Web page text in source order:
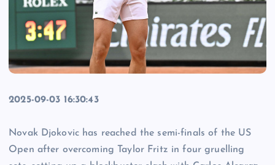
2025-09-03 16:30:43
Novak Djokovic has reached the semi-finals of the US
Open after overcoming Taylor Fritz in four gruelling